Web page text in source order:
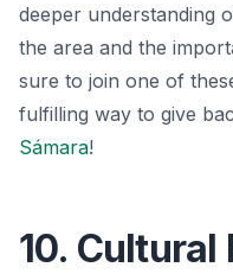
deeper understanding
the area and the
sure to join one of
fulfilling way to give
Sámara!
10. Cultural